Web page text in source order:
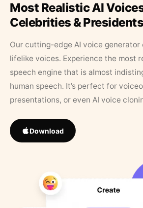
Most Realistic AI
Celebrities & Presidents
Our cutting-edge AI voice
lifelike voices. Experience the most
speech engine that is almost
human speech. It’s perfect for
presentations, or even AI voice
Download